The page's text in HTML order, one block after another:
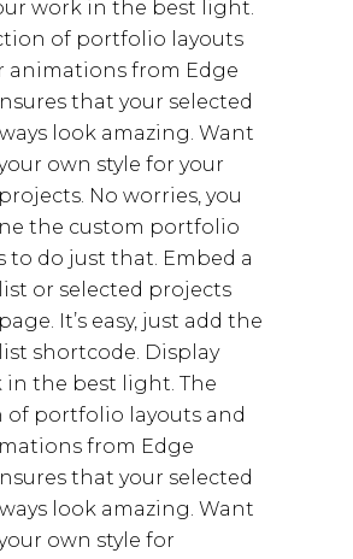
work in the best light.
of portfolio layouts
animations from Edge
that your selected
look amazing. Want
own style for your
No worries, you
the custom portfolio
to do just that. Embed a
or selected projects
It’s easy, just add the
shortcode. Display
in the best light. The
of portfolio layouts and
from Edge
that your selected
look amazing. Want
own style for